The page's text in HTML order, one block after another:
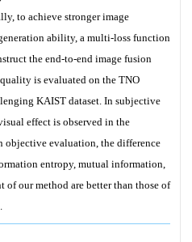
to achieve stronger image
ability, a multi-loss function
the end-to-end image fusion
is evaluated on the TNO
KAIST dataset. In subjective
effect is observed in the
objective evaluation, the difference
entropy, mutual information,
of our method are better than those of